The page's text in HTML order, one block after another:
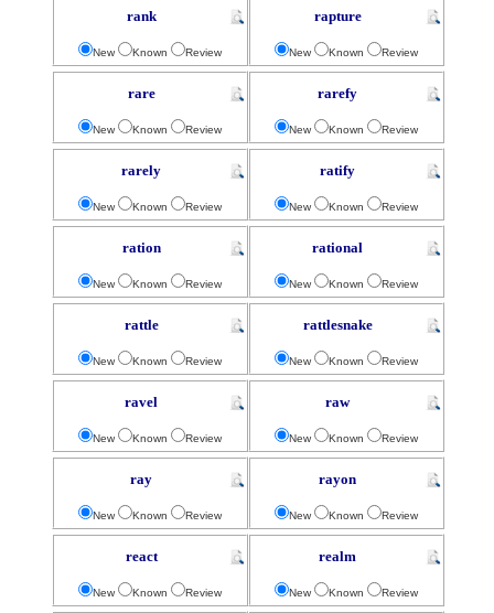
rank
New Known Review
rapture
New Known Review
rare
New Known Review
rarefy
New Known Review
rarely
New Known Review
ratify
New Known Review
ration
New Known Review
rational
New Known Review
rattle
New Known Review
rattlesnake
New Known Review
ravel
New Known Review
raw
New Known Review
ray
New Known Review
rayon
New Known Review
react
New Known Review
realm
New Known Review